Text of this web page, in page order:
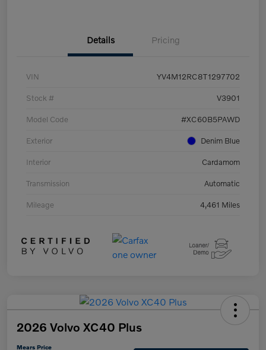
Details Pricing
VIN YV4M12RC8T1297702
Stock # V3901
Model Code #XC60B5PAWD
Exterior Denim Blue
Interior Cardamom
Transmission Automatic
Mileage 4,461 Miles
2026 Volvo XC40 Plus
Mears Price